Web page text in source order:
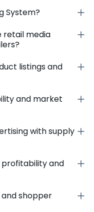
System?
retail media
listings and
and market
with supply
profitability and
shopper